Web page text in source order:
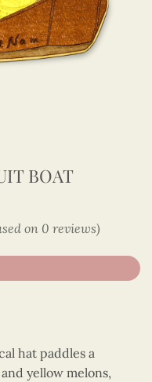
BOAT
on 0 reviews)
hat paddles a
yellow melons,